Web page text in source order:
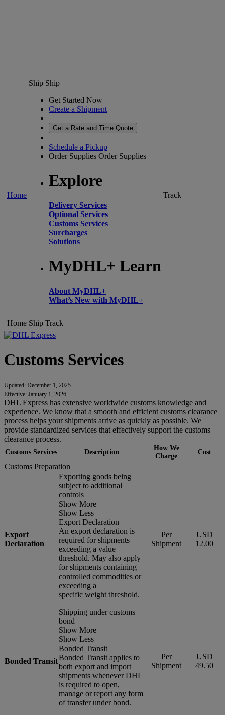
Home
Ship Ship
Get Started Now
Create a Shipment
Get a Rate and Time Quote
Schedule a Pickup
Order Supplies Order Supplies
Explore
Delivery Services
Optional Services
Customs Services
Surcharges
Solutions
MyDHL+ Learn
About MyDHL+
What’s New with MyDHL+
Track
Home Ship Track
Customs Services
Updated: December 1, 2025
Effective: January 1, 2026
DHL Express has extensive worldwide customs knowledge and
experience. We know that a smooth and efficient customs clearance
process helps your shipments arrive as quickly as possible. We
provide standardized services that effectively support the customs
clearance process.
Customs Services Description
How We
Charge
Cost
Customs Preparation
Export
Declaration
Exporting goods being
subject to additional
controls
Show More
Show Less
Export Declaration
An export declaration is
required for shipments
exceeding a value
threshold. May also apply
for shipments containing
controlled commodities or
exceeding a
specific weight threshold.
Per
Shipment
USD
12.00
Bonded Transit
Shipping under customs
bond
Show More
Show Less
Bonded Transit
Bonded Transit applies to
both export and import
shipments whenever DHL
is required to open,
manage or report any form
of transfer under bond.
Per
Shipment
USD
49.50